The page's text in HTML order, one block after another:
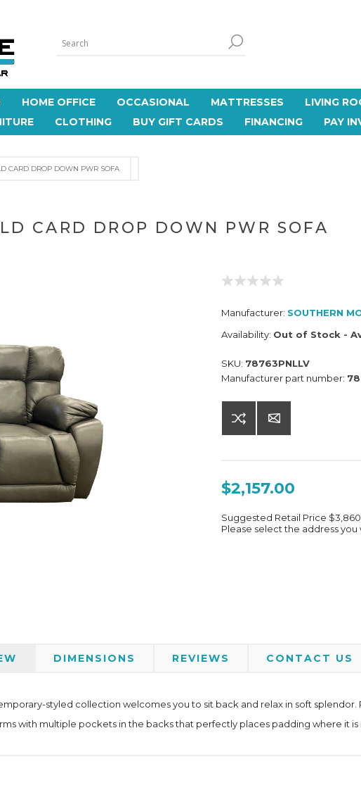
HOME OFFICE OCCASIONAL MATTRESSES LIVING
CLOTHING BUY GIFT CARDS FINANCING PAY
CARD DROP DOWN PWR SOFA
CARD DROP DOWN PWR SOFA
Manufacturer: SOUTHERN
Availability: Out of Stock -
SKU: 78763PNLLV
Manufacturer part number:
$2,157.00
Suggested Retail Price
Please select the address you
DIMENSIONS REVIEWS CONTACT US
styled collection welcomes you to sit back and relax in soft splendor.
with multiple pockets in the backs that perfectly places padding where it is